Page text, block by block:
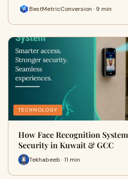
BestMetricConversion · 9 min
TECHNOLOGY
How Face Recognition
Security in Kuwait & GCC
Tekhabeeb · 11 min